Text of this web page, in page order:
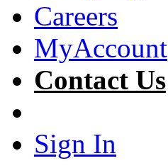
Careers
MyAccount
Contact Us
Sign In